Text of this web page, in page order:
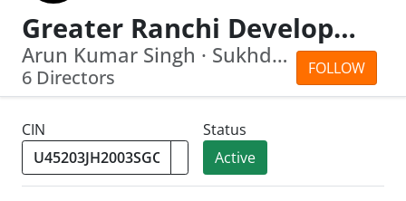
Greater Ranchi Development Agency Limited
FOLLOW
Arun Kumar Singh · Sukhdev Singh
6 Directors
CIN
Status
Active